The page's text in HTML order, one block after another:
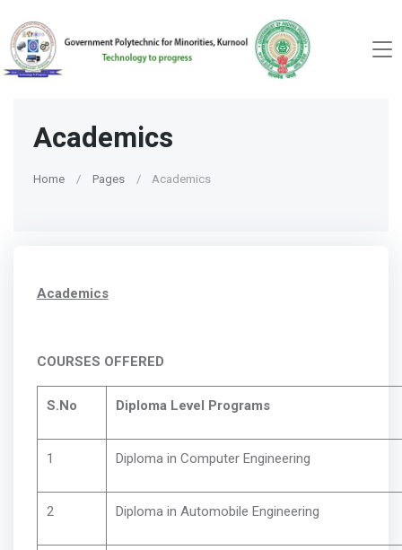
Academics
Home Pages Academics
Academics
COURSES OFFERED
S.No Diploma Level Programs
1 Diploma in Computer Engineering
2 Diploma in Automobile Engineering